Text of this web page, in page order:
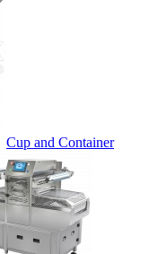
Cup and Container